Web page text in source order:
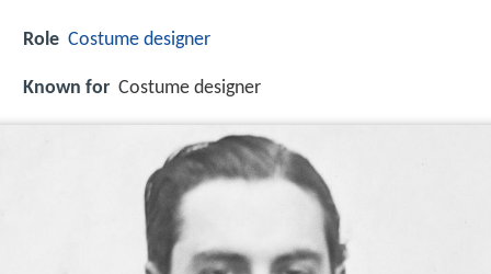
Role Costume designer
Known for Costume designer